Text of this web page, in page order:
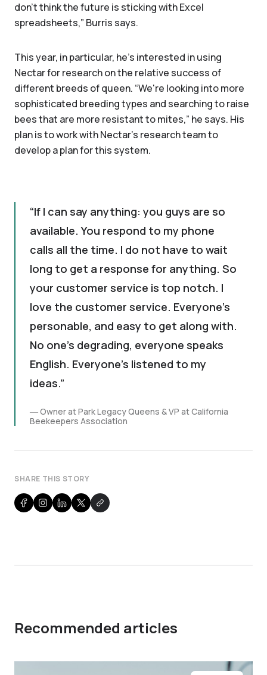
don't think the future is sticking with Excel
spreadsheets,” Burris says.
This year, in particular, he’s interested in using
Nectar for research on the relative success of
different breeds of queen. “We're looking into more
sophisticated breeding types and searching to raise
bees that are more resistant to mites,” he says. His
plan is to work with Nectar’s research team to
develop a plan for this system.
If I can say anything: you guys are so
available. You respond to my phone
calls all the time. I do not have to wait
long to get a response for anything. So
your customer service is top notch. I
love the customer service. Everyone's
personable, and easy to get along with.
No one's degrading, everyone speaks
English. Everyone's listened to my
ideas.
Owner at Park Legacy Queens & VP at California
Beekeepers Association
SHARE THIS STORY
Recommended articles